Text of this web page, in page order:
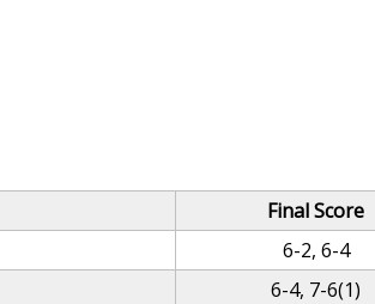
Final Score
6-2, 6-4
6-4, 7-6(1)